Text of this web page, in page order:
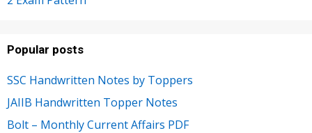
Popular posts
SSC Handwritten Notes by Toppers
JAIIB Handwritten Topper Notes
Bolt – Monthly Current Affairs PDF